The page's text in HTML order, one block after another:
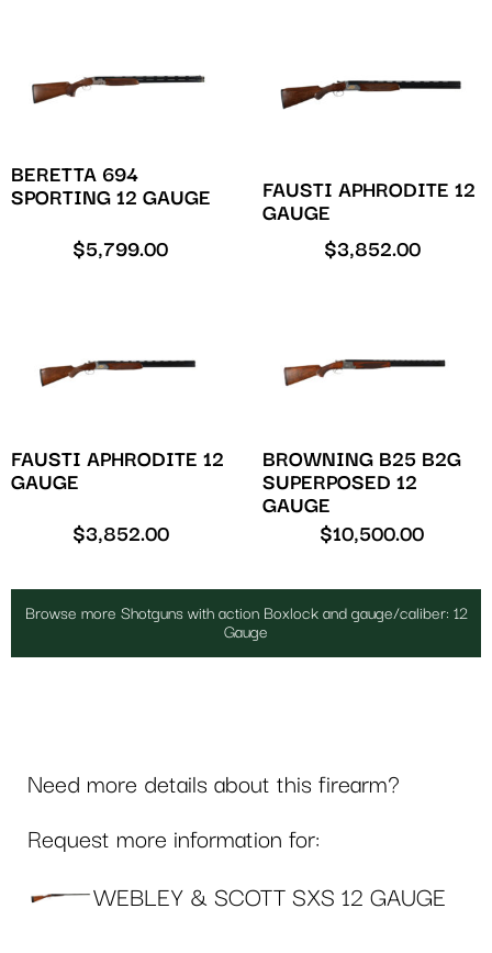
BERETTA 694
SPORTING 12 GAUGE
$5,799.00
FAUSTI APHRODITE 12
GAUGE
$3,852.00
FAUSTI APHRODITE 12
GAUGE
$3,852.00
BROWNING B25 B2G
SUPERPOSED 12
GAUGE
$10,500.00
Browse more Shotguns with action Boxlock and gauge/caliber: 12
Gauge
Need more details about this firearm?
Request more information for:
WEBLEY & SCOTT SXS 12 GAUGE